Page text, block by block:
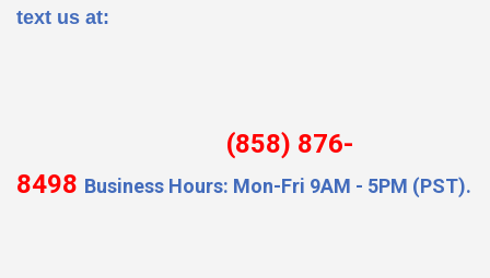
text us at:
(858) 876-
8498 Business Hours: Mon-Fri 9AM - 5PM (PST).